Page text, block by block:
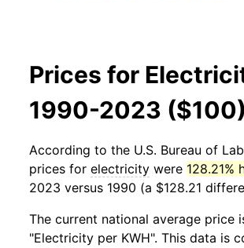
Prices for
1990-2023 ($100)
According to the U.S. Bureau of
prices for electricity were 128.21%
2023 versus 1990 (a $128.21
The current national average price
"Electricity per KWH". This data is